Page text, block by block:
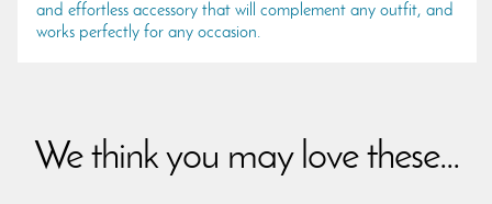
and effortless accessory that will complement any outfit, and
works perfectly for any occasion.
We think you may love these...